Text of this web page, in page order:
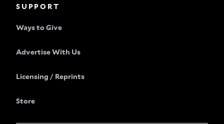
SUPPORT
Ways to Give
Advertise With Us
Licensing / Reprints
Store